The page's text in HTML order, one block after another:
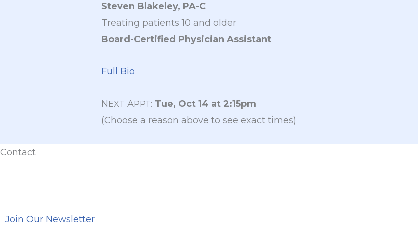
Steven Blakeley, PA-C
Treating patients 10 and older
Board-Certified Physician Assistant
Full Bio
N EXT APPT: Tue, Oct 14 at 2:15pm
(Choose a reason above to see exact times)
Contact
Join Our Newsletter